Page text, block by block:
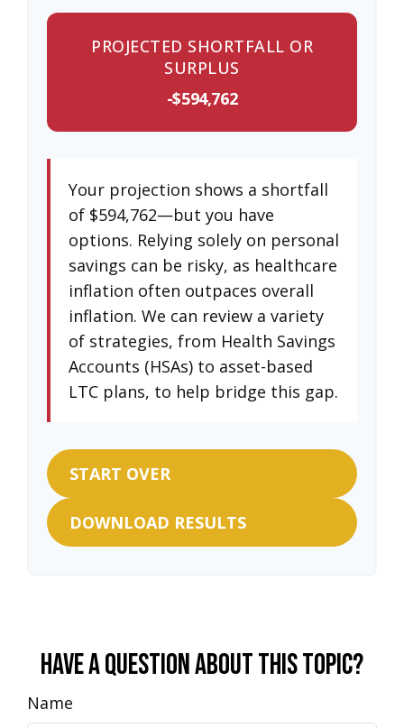
PROJECTED SHORTFALL OR
SURPLUS
-$594,762
Your projection shows a shortfall
of $594,762—but you have
options. Relying solely on personal
savings can be risky, as healthcare
inflation often outpaces overall
inflation. We can review a variety
of strategies, from Health Savings
Accounts (HSAs) to asset-based
LTC plans, to help bridge this gap.
START OVER
DOWNLOAD RESULTS
Have A Question About This Topic?
Name